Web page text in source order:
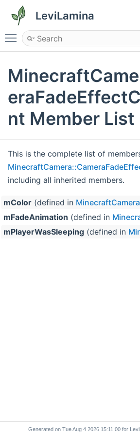
LeviLamina
Toggle main menu visibility
nt Member List
This is the complete list of
including all inherited members.
mColor (defined in
mFadeAnimation (defined in
mPlayerWasSleeping (defined in
Generated on for